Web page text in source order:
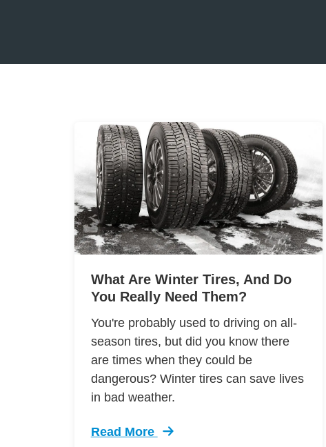
What Are Winter Tires, And Do
You Really Need Them?
You're probably used to driving on all-
season tires, but did you know there
are times when they could be
dangerous? Winter tires can save lives
in bad weather.
Read More
Trending Winter Tires 4 1 1 Defensive